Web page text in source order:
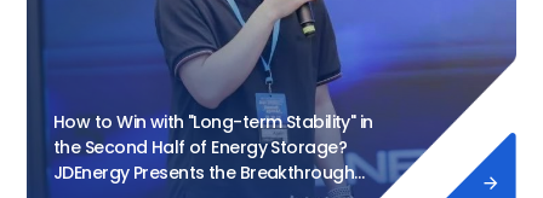
How to Win with "Long-term Stability" in
the Second Half of Energy Storage?
JDEnergy Presents the Breakthrough
